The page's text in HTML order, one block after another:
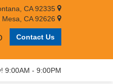
CA 92335
CA 92626
Contact Us
9:00AM - 9:00PM